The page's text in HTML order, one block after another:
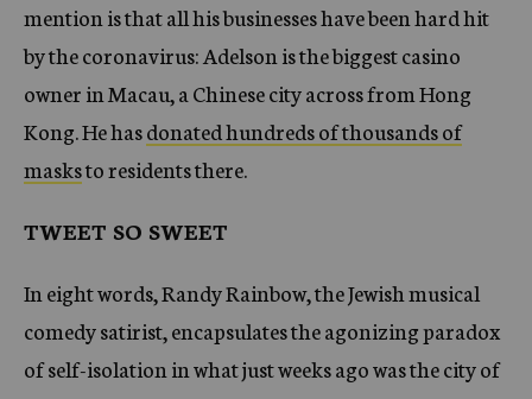
mention is that all his businesses have been hard hit
by the coronavirus: Adelson is the biggest casino
owner in Macau, a Chinese city across from Hong
Kong. He hasdonated hundreds of thousands of
masksto residents there.
TWEET SO SWEET
In eight words, Randy Rainbow, the Jewish musical
comedy satirist, encapsulates the agonizing paradox
of self-isolation in what just weeks ago was the city of